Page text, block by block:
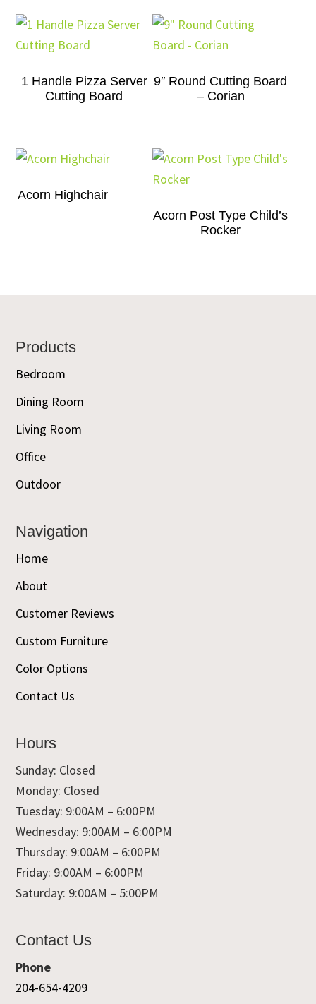
1 Handle Pizza Server
Cutting Board
9″ Round Cutting Board
– Corian
Acorn Highchair
Acorn Post Type Child’s
Rocker
Footer
Products
Bedroom
Dining Room
Living Room
Office
Outdoor
Navigation
Home
About
Customer Reviews
Custom Furniture
Color Options
Contact Us
Hours
Sunday: Closed
Monday: Closed
Tuesday: 9:00AM – 6:00PM
Wednesday: 9:00AM – 6:00PM
Thursday: 9:00AM – 6:00PM
Friday: 9:00AM – 6:00PM
Saturday: 9:00AM – 5:00PM
Contact Us
Phone
204-654-4209